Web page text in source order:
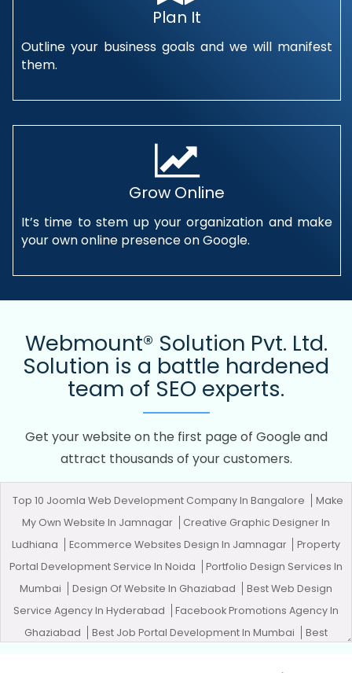
Plan It
Outline your business goals and we will manifest
them.
Grow Online
It’s time to stem up your organization and make
your own online presence on Google.
Webmount® Solution Pvt. Ltd.
Solution is a battle hardened
team of SEO experts.
Get your website on the first page of Google and
attract thousands of your customers.
Top 10 Joomla Web Development Company In Bangalore
Make
My Own Website In Jamnagar
Creative Graphic Designer In
Ludhiana
Ecommerce Websites Design In Jamnagar
Property
Portal Development Service In Noida
Portfolio Design Services In
Mumbai
Design Of Website In Ghaziabad
Best Web Design
Service Agency In Hyderabad
Facebook Promotions Agency In
Ghaziabad
Best Job Portal Development In Mumbai
Best